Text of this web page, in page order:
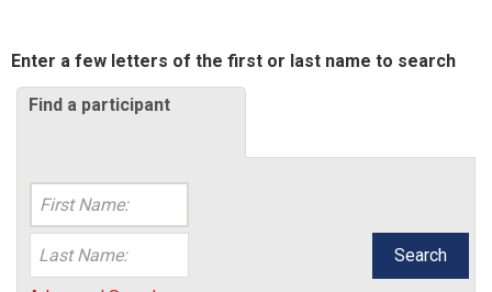
Enter a few letters of the first or last name to search
Find a participant
Search